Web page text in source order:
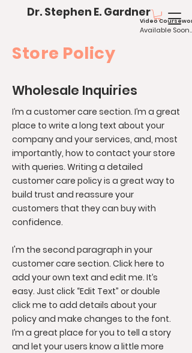
Dr. Stephen E. Gardner
Video Coursework
Available Soon...
Store Policy
Wholesale Inquiries
I’m a customer care section. I’m a great
place to write a long text about your
company and your services, and, most
importantly, how to contact your store
with queries. Writing a detailed
customer care policy is a great way to
build trust and reassure your
customers that they can buy with
confidence.
I'm the second paragraph in your
customer care section. Click here to
add your own text and edit me. It’s
easy. Just click “Edit Text” or double
click me to add details about your
policy and make changes to the font.
I’m a great place for you to tell a story
and let your users know a little more